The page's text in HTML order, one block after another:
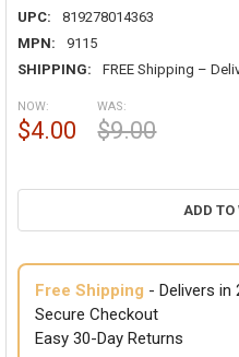
UPC:
819278014363
MPN:
9115
SHIPPING:
FREE Shipping –
NOW:
$4.00
WAS:
$9.00
ADD TO
Free Shipping - Delivers in
Secure Checkout
Easy 30-Day Returns